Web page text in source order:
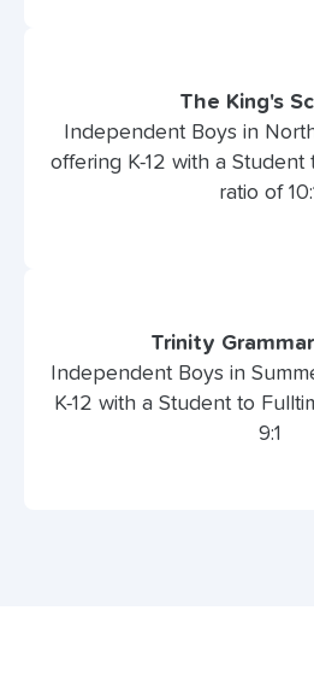
The King's
Independent Boys in
offering K-12 with a Student
ratio of
Trinity
Independent Boys in
K-12 with a Student to
9:1